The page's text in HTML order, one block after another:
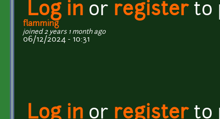
Log in or registerto
flamming
joined 2 years 1 month ago
06/12/2024 - 10:31
Log in or registerto